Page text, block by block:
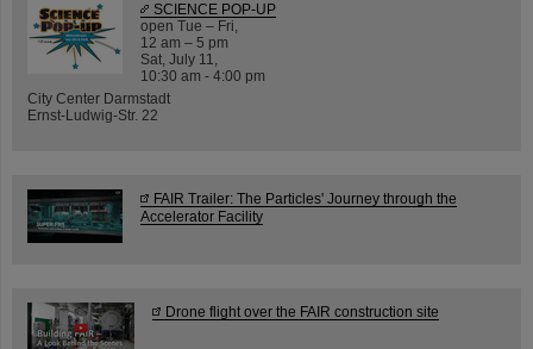
SCIENCE POP-UP
open Tue – Fri,
12 am – 5 pm
Sat, July 11,
10:30 am - 4:00 pm
City Center Darmstadt
Ernst-Ludwig-Str. 22
FAIR Trailer: The Particles' Journey through the
Accelerator Facility
Drone flight over the FAIR construction site